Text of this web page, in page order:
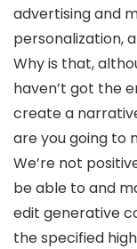
advertising and
personalization,
Why is that,
haven’t got the
create a
are you going to
We’re not
be able to and
edit generative
the specified